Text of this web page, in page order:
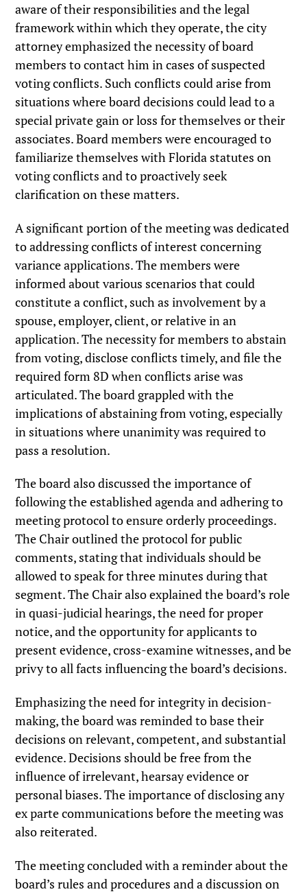
aware of their responsibilities and the legal
framework within which they operate, the city
attorney emphasized the necessity of board
members to contact him in cases of suspected
voting conflicts. Such conflicts could arise from
situations where board decisions could lead to a
special private gain or loss for themselves or their
associates. Board members were encouraged to
familiarize themselves with Florida statutes on
voting conflicts and to proactively seek
clarification on these matters.
A significant portion of the meeting was dedicated
to addressing conflicts of interest concerning
variance applications. The members were
informed about various scenarios that could
constitute a conflict, such as involvement by a
spouse, employer, client, or relative in an
application. The necessity for members to abstain
from voting, disclose conflicts timely, and file the
required form 8D when conflicts arise was
articulated. The board grappled with the
implications of abstaining from voting, especially
in situations where unanimity was required to
pass a resolution.
The board also discussed the importance of
following the established agenda and adhering to
meeting protocol to ensure orderly proceedings.
The Chair outlined the protocol for public
comments, stating that individuals should be
allowed to speak for three minutes during that
segment. The Chair also explained the board’s role
in quasi-judicial hearings, the need for proper
notice, and the opportunity for applicants to
present evidence, cross-examine witnesses, and be
privy to all facts influencing the board’s decisions.
Emphasizing the need for integrity in decision-
making, the board was reminded to base their
decisions on relevant, competent, and substantial
evidence. Decisions should be free from the
influence of irrelevant, hearsay evidence or
personal biases. The importance of disclosing any
ex parte communications before the meeting was
also reiterated.
The meeting concluded with a reminder about the
board’s rules and procedures and a discussion on